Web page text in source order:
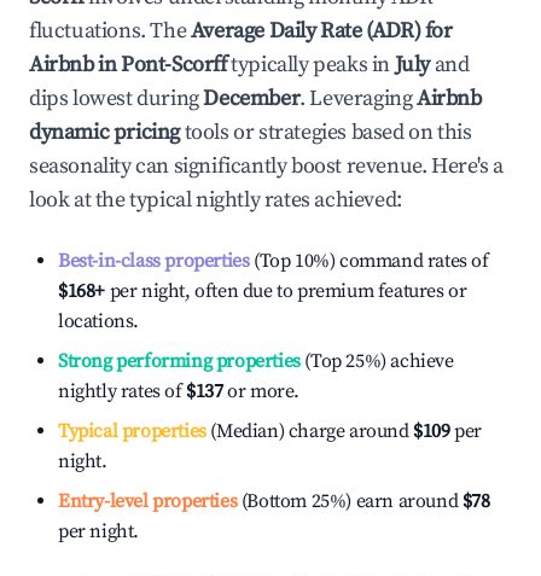
fluctuations. TheAverage Daily Rate (ADR) for
Airbnb inPont-Scorfftypically peaks inJulyand
dips lowest duringDecember. LeveragingAirbnb
dynamic pricingtools or strategies based on this
seasonality can significantly boost revenue. Here's a
look at the typical nightly rates achieved:
Best-in-class properties(Top 10%) command rates of
$168+ per night, often due to premium features or
locations.
Strong performing properties(Top 25%) achieve
nightly rates of$137or more.
Typical properties(Median) charge around $109per
night.
Entry-level properties(Bottom 25%) earn around $78
per night.